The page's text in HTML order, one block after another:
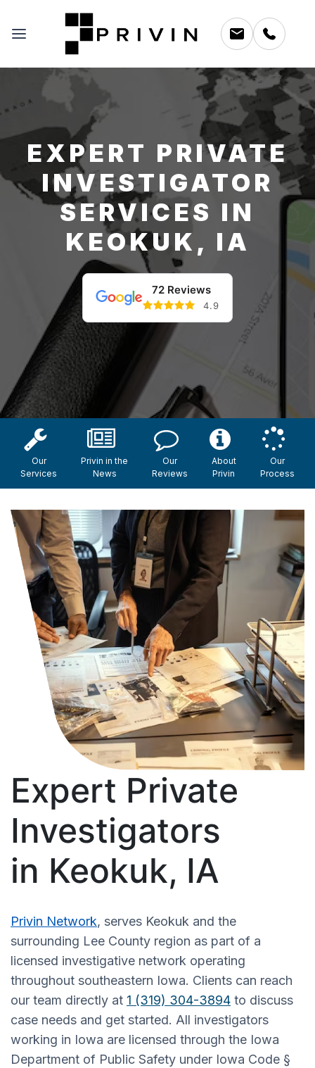
EXPERT PRIVATE
INVESTIGATOR
SERVICES IN
KEOKUK, IA
72 Reviews
4.9
Our
Services
Privin in the
News
Our
Reviews
About
Privin
Our
Process
Expert Private
Investigators
in Keokuk, IA
Privin Network, serves Keokuk and the
surrounding Lee County region as part of a
licensed investigative network operating
throughout southeastern Iowa. Clients can reach
our team directly at 1 (319) 304-3894 to discuss
case needs and get started. All investigators
working in Iowa are licensed through the Iowa
Department of Public Safety under Iowa Code §